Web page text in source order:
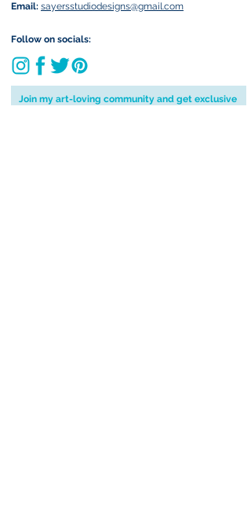
Email: sayersstudiodesigns@gmail.com
Follow on socials:
Join my art-loving community and get exclusive